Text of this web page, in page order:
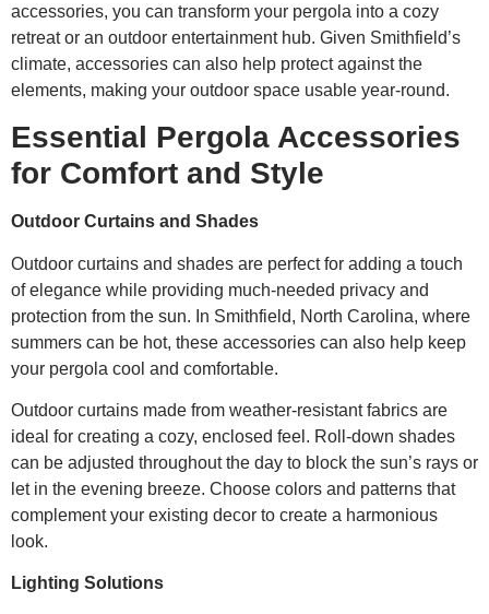
accessories, you can transform your pergola into a cozy
retreat or an outdoor entertainment hub. Given Smithfield’s
climate, accessories can also help protect against the
elements, making your outdoor space usable year-round.
Essential Pergola Accessories
for Comfort and Style
Outdoor Curtains and Shades
Outdoor curtains and shades are perfect for adding a touch
of elegance while providing much-needed privacy and
protection from the sun. In Smithfield, North Carolina, where
summers can be hot, these accessories can also help keep
your pergola cool and comfortable.
Outdoor curtains made from weather-resistant fabrics are
ideal for creating a cozy, enclosed feel. Roll-down shades
can be adjusted throughout the day to block the sun’s rays or
let in the evening breeze. Choose colors and patterns that
complement your existing decor to create a harmonious
look.
Lighting Solutions